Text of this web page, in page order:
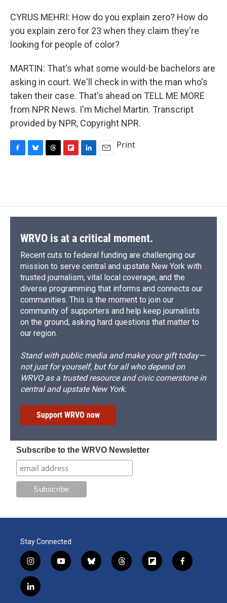
CYRUS MEHRI: How do you explain zero? How do
you explain zero for 23 when they claim they're
looking for people of color?
MARTIN: That's what some would-be bachelors are
asking in court. We'll check in with the man who's
taken their case. That's ahead on TELL ME MORE
from NPR News. I'm Michel Martin. Transcript
provided by NPR, Copyright NPR.
o
o
k
y
d
s
o
a
d
d
I
Print
WRVO is at a critical moment.
Recent cuts to federal funding are challenging our
mission to serve central and upstate New York with
trusted journalism, vital local coverage, and the
diverse programming that informs and connects our
communities. This is the moment to join our
community of supporters and help keep journalists
on the ground, asking hard questions that matter to
our region.
Stand with public media and make your gift today—
not just for yourself, but for all who depend on
WRVO as a trusted resource and civic cornerstone in
central and upstate New York.
Support WRVO now
Subscribe to the WRVO Newsletter
Stay Connected
i
n
s
t
y
o
b
l
t
h
f
l
f
a
l
i